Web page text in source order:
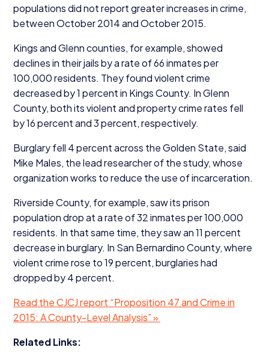
populations did not report greater increases in crime,
between October2014and October2015.
Kings and Glenn counties, for example, showed
declines in their jails by a rate of66inmates per
100,000residents. They found violent crime
decreased by1 percent in Kings County. In Glenn
County, both its violent and property crime rates fell
by16percent and3percent, respectively.
Burglary fell 4percent across the Golden State, said
Mike Males, the lead researcher of the study, whose
organization works to reduce the use of incarceration.
Riverside County, for example, saw its prison
population drop at a rate of32inmates per100,000
residents. In that same time, they saw an11 percent
decrease in burglary. In San Bernardino County, where
violent crime rose to19percent, burglaries had
dropped by4percent.
Read theCJCJreport “Proposition 47and Crime in
2015: A County-Level Analysis” »
Related Links: